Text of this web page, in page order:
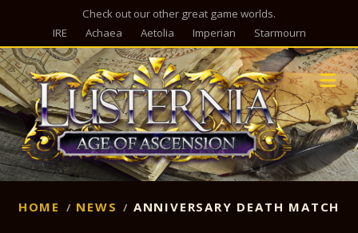
Check out our other great game worlds.
IRE
Achaea Aetolia Imperian Starmourn
HOME NEWS ANNIVERSARY DEATH MATCH